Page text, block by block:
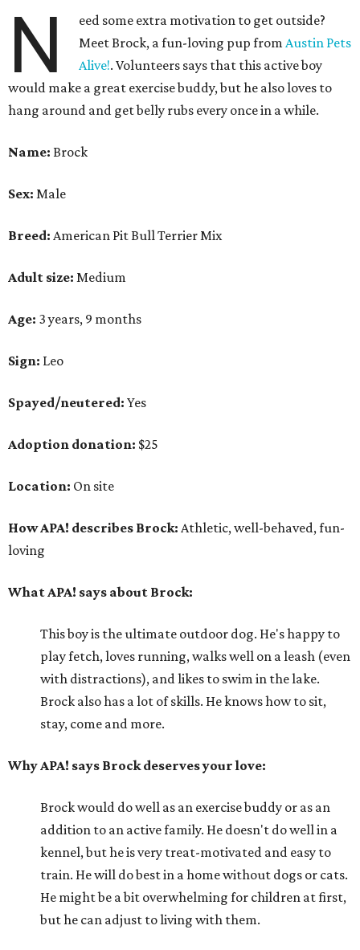
N
eed some extra motivation to get outside?
Meet Brock, a fun-loving pup fromAustin Pets
Alive!. Volunteers says that this active boy
would make a great exercise buddy, but he also loves to
hang around and get belly rubs every once in a while.
Name: Brock
Sex: Male
Breed: American Pit Bull Terrier Mix
Adult size: Medium
Age: 3 years, 9 months
Sign: Leo
Spayed/neutered: Yes
Adoption donation: $25
Location: On site
How APA! describes Brock: Athletic, well-behaved, fun-
loving
What APA! says about Brock:
This boy is the ultimate outdoor dog. He's happy to
play fetch, loves running, walks well on a leash (even
with distractions), and likes to swim in the lake.
Brock also has a lot of skills. He knows how to sit,
stay, come and more.
Why APA! says Brock deserves your love:
Brock would do well as an exercise buddy or as an
addition to an active family. He doesn't do well in a
kennel, but he is very treat-motivated and easy to
train. He will do best in a home without dogs or cats.
He might be a bit overwhelming for children at first,
but he can adjust to living with them.